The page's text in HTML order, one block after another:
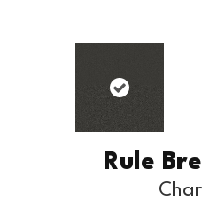
Rule